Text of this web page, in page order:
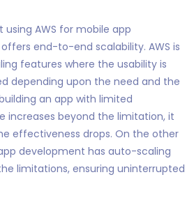
AWS for mobile app
end-to-end scalability. AWS is
features where the usability is
depending upon the need and the
an app with limited
increases beyond the limitation, it
effectiveness drops. On the other
development has auto-scaling
limitations, ensuring uninterrupted